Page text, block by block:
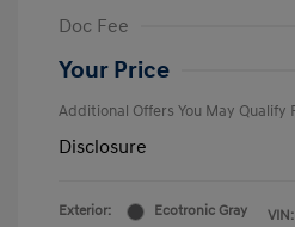
Doc Fee
Your Price
Additional Offers You May Qualify
Disclosure
Exterior:
Ecotronic Gray
VIN: